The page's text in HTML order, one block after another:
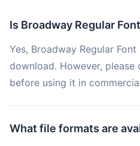
Is Broadway Regular
Yes, Broadway Regular
download. However, please
before using it in
What file formats are